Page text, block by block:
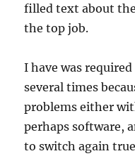
filled text about
the top job.
I have was
several times
problems either
perhaps software,
to switch again